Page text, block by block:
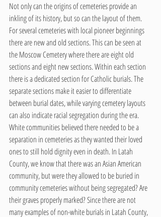
Not only can the origins of cemeteries provide an
inkling of its history, but so can the layout of them.
For several cemeteries with local pioneer beginnings
there are new and old sections. This can be seen at
the Moscow Cemetery where there are eight old
sections and eight new sections. Within each section
there is a dedicated section for Catholic burials. The
separate sections make it easier to differentiate
between burial dates, while varying cemetery layouts
can also indicate racial segregation during the era.
White communities believed there needed to be a
separation in cemeteries as they wanted their loved
ones to still hold dignity even in death. In Latah
County, we know that there was an Asian American
community, but were they allowed to be buried in
community cemeteries without being segregated? Are
their graves properly marked? Since there are not
many examples of non-white burials in Latah County,